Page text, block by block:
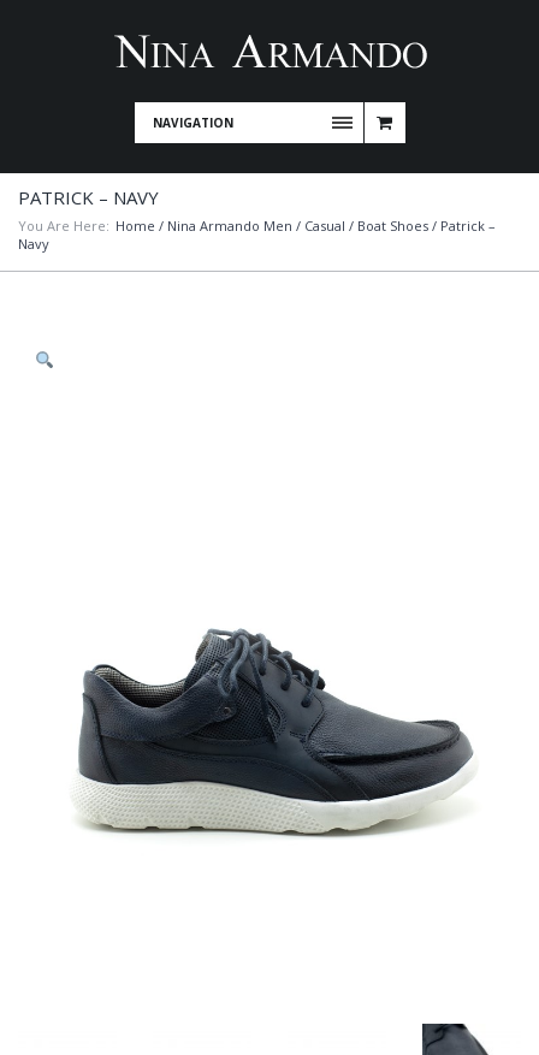
NAVIGATION
PATRICK – NAVY
You Are Here: Home / Nina Armando Men / Casual / Boat Shoes / Patrick –
Navy